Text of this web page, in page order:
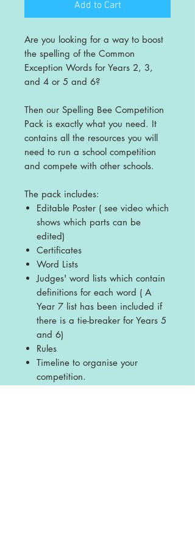
Add to Cart
Are you looking for a way to boost
the spelling of the Common
Exception Words for Years 2, 3,
and 4 or 5 and 6?
Then our Spelling Bee Competition
Pack is exactly what you need. It
contains all the resources you will
need to run a school competition
and compete with other schools.
The pack includes:
Editable Poster ( see video which
shows which parts can be
edited)
Certificates
Word Lists
Judges' word lists which contain
definitions for each word ( A
Year 7 list has been included if
there is a tie-breaker for Years 5
and 6)
Rules
Timeline to organise your
competition.